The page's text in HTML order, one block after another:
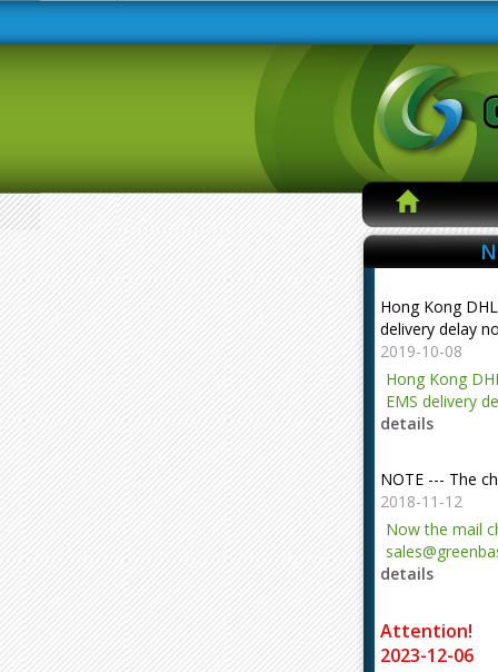
Hong Kong
delivery delay
2019-10-08
Hong Kong
EMS delivery
details
NOTE --- The
2018-11-12
Now the mail
details
Attention!
2023-12-06